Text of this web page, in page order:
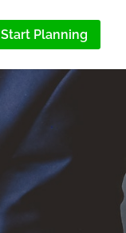
Start Planning